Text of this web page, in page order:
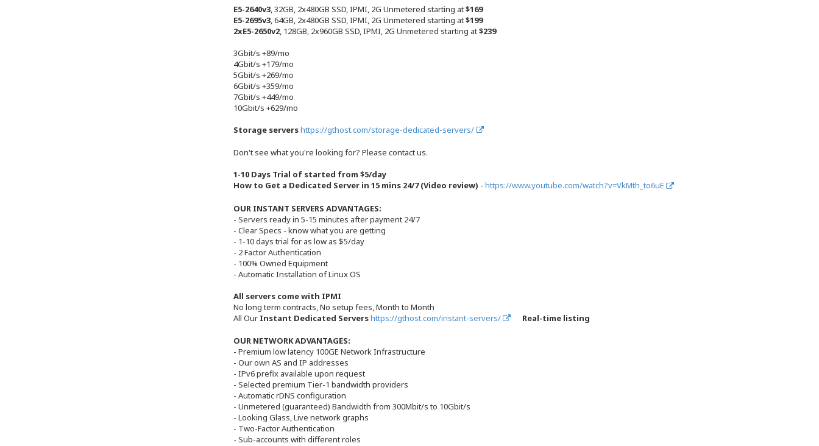
E5-2640v3, 32GB, 2x480GB SSD, IPMI, 2G Unmetered starting at$169
E5-2695v3, 64GB, 2x480GB SSD, IPMI, 2G Unmetered starting at$199
2xE5-2650v2, 128GB, 2x960GB SSD, IPMI, 2G Unmetered starting at$239
3Gbit/s +89/mo
4Gbit/s +179/mo
5Gbit/s +269/mo
6Gbit/s +359/mo
7Gbit/s +449/mo
10Gbit/s +629/mo
Storage servershttps://gthost.com/storage-dedicated-servers/
Don't see what you're looking for? Please contact us.
1-10 Days Trial of started from $5/day
How to Get a Dedicated Server in 15 mins 24/7 (Video review) - https://www.youtube.com/watch?v=VkMth_to6uE
OUR INSTANT SERVERS ADVANTAGES:
- Servers ready in 5-15 minutes after payment 24/7
- Clear Specs - know what you are getting
- 1-10 days trial for as low as $5/day
- 2 Factor Authentication
- 100% Owned Equipment
- Automatic Installation of Linux OS
All servers come with IPMI
No long term contracts, No setup fees, Month to Month
All Our Instant Dedicated Servershttps://gthost.com/instant-servers/ Real-time listing
OUR NETWORK ADVANTAGES:
- Premium low latency 100GE Network Infrastructure
- Our own AS and IP addresses
- IPv6 prefix available upon request
- Selected premium Tier-1 bandwidth providers
- Automatic rDNS configuration
- Unmetered (guaranteed) Bandwidth from 300Mbit/s to 10Gbit/s
- Looking Glass, Live network graphs
- Two-Factor Authentication
- Sub-accounts with different roles